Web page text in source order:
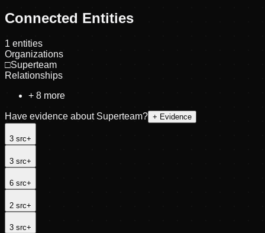
Connected Entities
1 entities
Organizations
□Superteam
Relationships
+ 8 more
Have evidence about Superteam? + Evidence
3 src+
3 src+
6 src+
2 src+
3 src+